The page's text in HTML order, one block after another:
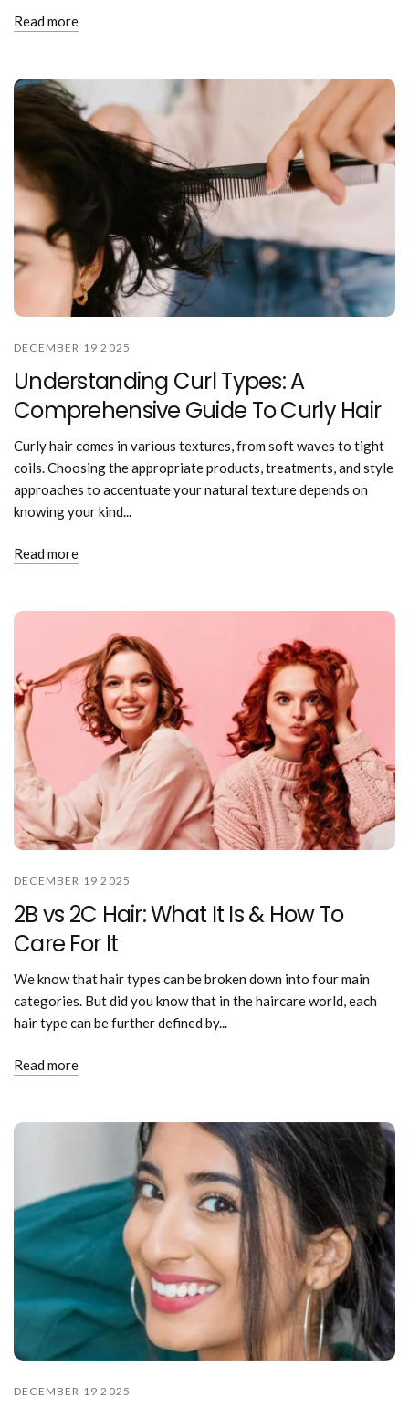
Read more
DECEMBER 19 2025
Understanding Curl Types: A
Comprehensive Guide To Curly Hair
Curly hair comes in various textures, from soft waves to tight
coils. Choosing the appropriate products, treatments, and style
approaches to accentuate your natural texture depends on
knowing your kind...
Read more
DECEMBER 19 2025
2B vs 2C Hair: What It Is & How To
Care For It
We know that hair types can be broken down into four main
categories. But did you know that in the haircare world, each
hair type can be further defined by...
Read more
DECEMBER 19 2025